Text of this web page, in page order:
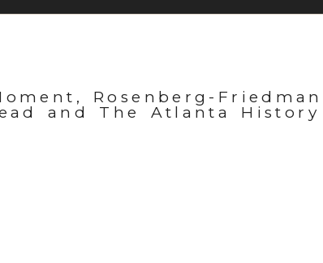
Rosenberg-
and The Atlanta History